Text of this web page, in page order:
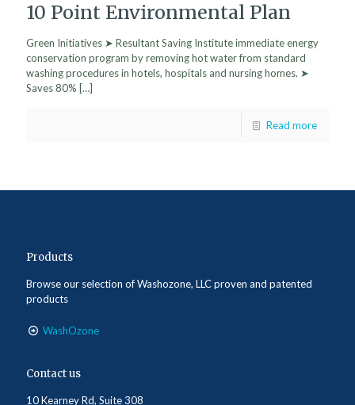
10 Point Environmental Plan
Green Initiatives ➤ Resultant Saving Institute immediate energy
conservation program by removing hot water from standard
washing procedures in hotels, hospitals and nursing homes. ➤
Saves 80% […]
Read more
Products
Browse our selection of Washozone, LLC proven and patented
products
WashOzone
Contact us
10 Kearney Rd, Suite 308